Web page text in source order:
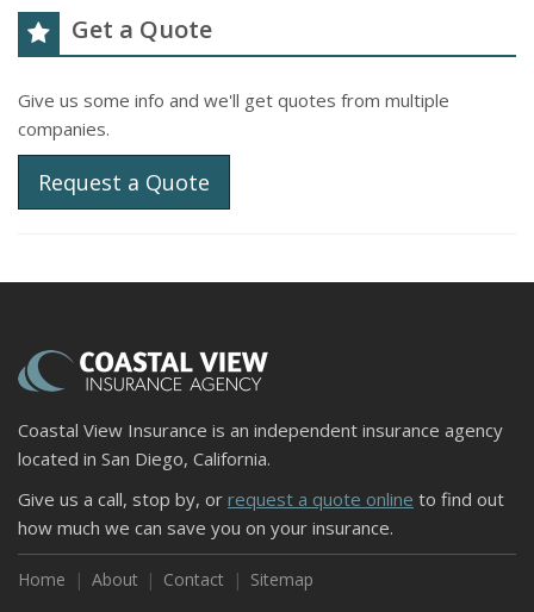
Get a Quote
Give us some info and we'll get quotes from multiple
companies.
Request a Quote
Coastal View Insurance is an independent insurance agency
located in San Diego, California.
Give us a call, stop by, or request a quote online to find out
how much we can save you on your insurance.
Home About Contact Sitemap